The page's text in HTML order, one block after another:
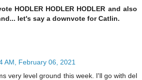
HODLER HODLER HODLER and also
let's say a downvote for Catlin.
AM, February 06, 2021
very level ground this week. I'll go with del